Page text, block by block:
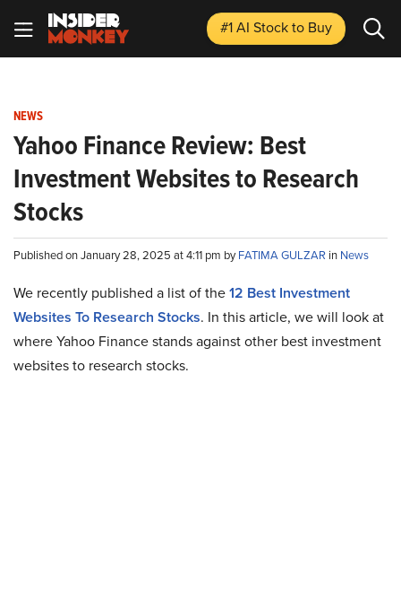
#1 AI Stockto Buy
NEWS
Yahoo Finance Review: Best
Investment Websites to Research
Stocks
Published on January 28, 2025 at 4:11 pm byFATIMA GULZAR in News
We recently published a list of the12 Best Investment
Websites To Research Stocks. In this article, we will look at
where Yahoo Finance stands against other best investment
websites to research stocks.